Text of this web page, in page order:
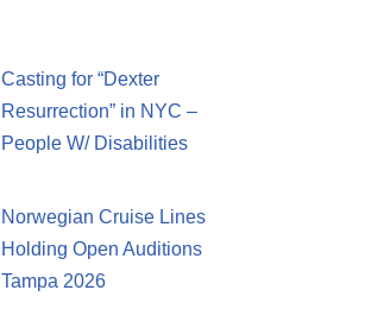
Casting for “Dexter
Resurrection” in NYC –
People W/ Disabilities
Norwegian Cruise Lines
Holding Open Auditions
Tampa 2026